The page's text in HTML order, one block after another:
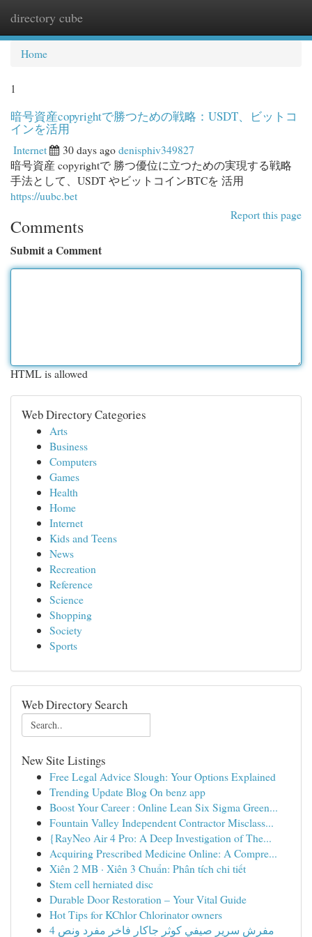
directory cube
Home
1
暗号資産copyrightで勝つための戦略：USDT、ビットコ
インを活用
Internet 30 days agodenisphiv349827
暗号資産 copyrightで 勝つ優位に立つための実現する戦略
手法として、USDT やビットコインBTCを 活用
https://uubc.bet
Report this page
Comments
Submit a Comment
HTML is allowed
Web Directory Categories
Arts
Business
Computers
Games
Health
Home
Internet
Kids and Teens
News
Recreation
Reference
Science
Shopping
Society
Sports
Web Directory Search
New Site Listings
Free Legal Advice Slough: Your Options Explained
Trending Update Blog On benz app
Boost Your Career : Online Lean Six Sigma Green...
Fountain Valley Independent Contractor Misclass...
{RayNeo Air 4 Pro: A Deep Investigation of The...
Acquiring Prescribed Medicine Online: A Compre...
Xiên 2 MB · Xiên 3 Chuẩn: Phân tích chi tiết
Stem cell herniated disc
Durable Door Restoration – Your Vital Guide
Hot Tips for KChlor Chlorinator owners
مفرش سرير صيفي كوثر جاكار فاخر مفرد ونص 4